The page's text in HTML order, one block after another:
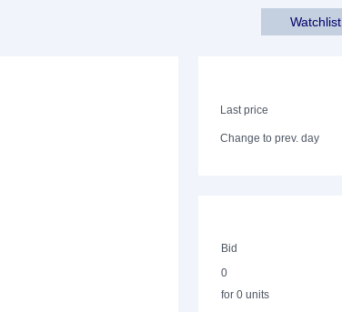
Watchlist
Last price
Change to prev. day
Bid
0
for 0 units